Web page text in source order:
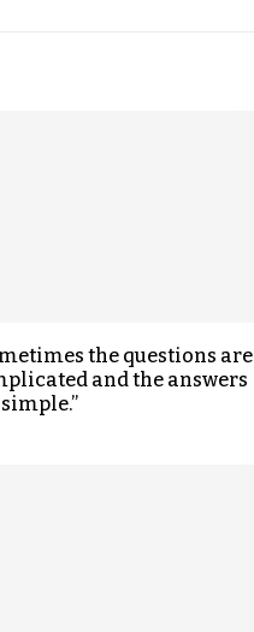
the questions are
and the answers